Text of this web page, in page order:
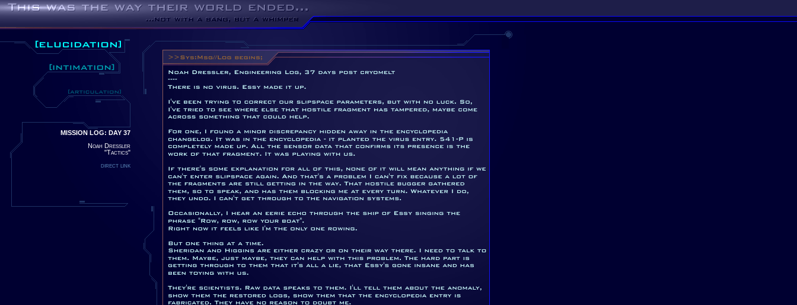
MISSION LOG: DAY 37
Noah Dressler
"Tactics"
direct link